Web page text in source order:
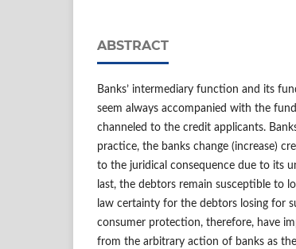
ABSTRACT
Banks’ intermediary function and its
seem always accompanied with the
channeled to the credit applicants.
practice, the banks change (increase)
to the juridical consequence due to its
last, the debtors remain susceptible to
law certainty for the debtors losing for
consumer protection, therefore, have
from the arbitrary action of banks as